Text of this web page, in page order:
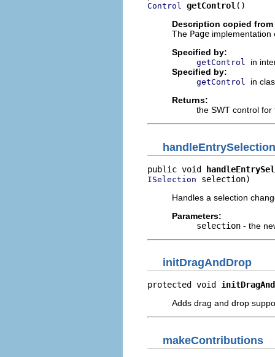
Control getControl ()
Description copied
The Page
Specified by:
getControl
in
Specified by:
getControl
in
Returns:
the SWT control
handleEntrySelection
public void
ISelection selection)
Handles a selection
Parameters:
selection - the
initDragAndDrop
protected void
Adds drag and drop
makeContributions